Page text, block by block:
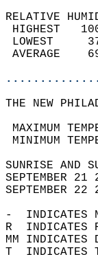
RELATIVE
THE NEW
-  INDICATES
R  INDICATES
MM
T  INDICATES